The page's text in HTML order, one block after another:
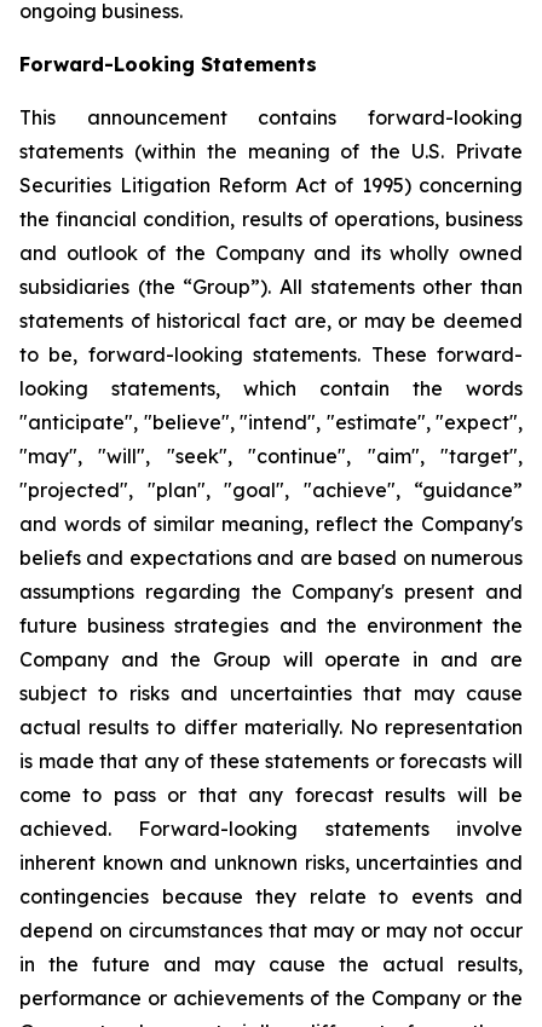
ongoing business.
Forward-Looking Statements
This announcement contains forward-looking
statements (within the meaning of the U.S. Private
Securities Litigation Reform Act of 1995) concerning
the financial condition, results of operations, business
and outlook of the Company and its wholly owned
subsidiaries (the “Group”). All statements other than
statements of historical fact are, or may be deemed
to be, forward-looking statements. These forward-
looking statements, which contain the words
"anticipate", "believe", "intend", "estimate", "expect",
"may", "will", "seek", "continue", "aim", "target",
"projected", "plan", "goal", "achieve", “guidance”
and words of similar meaning, reflect the Company's
beliefs and expectations and are based on numerous
assumptions regarding the Company's present and
future business strategies and the environment the
Company and the Group will operate in and are
subject to risks and uncertainties that may cause
actual results to differ materially. No representation
is made that any of these statements or forecasts will
come to pass or that any forecast results will be
achieved. Forward-looking statements involve
inherent known and unknown risks, uncertainties and
contingencies because they relate to events and
depend on circumstances that may or may not occur
in the future and may cause the actual results,
performance or achievements of the Company or the